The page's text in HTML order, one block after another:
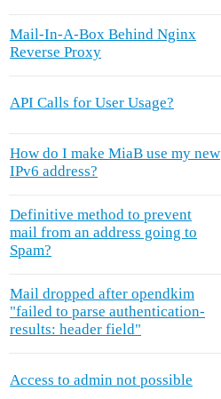
Mail-In-A-Box Behind Nginx
Reverse Proxy
API Calls for User Usage?
How do I make MiaB use my new
IPv6 address?
Definitive method to prevent
mail from an address going to
Spam?
Mail dropped after opendkim
"failed to parse authentication-
results: header field"
Access to admin not possible